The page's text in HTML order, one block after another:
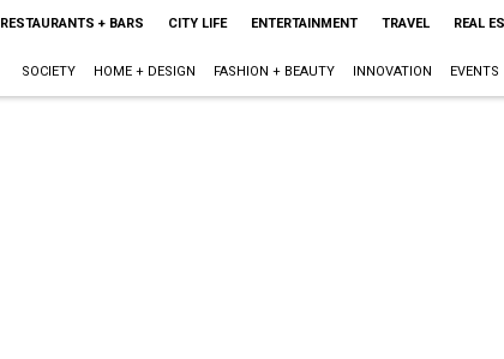
RESTAURANTS + BARS CITY LIFE ENTERTAINMENT TRAVEL REAL
SOCIETY HOME + DESIGN FASHION + BEAUTY INNOVATION EVENTS